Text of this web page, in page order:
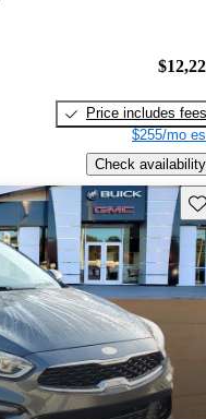
Price includes fees
$255/mo
Check availability